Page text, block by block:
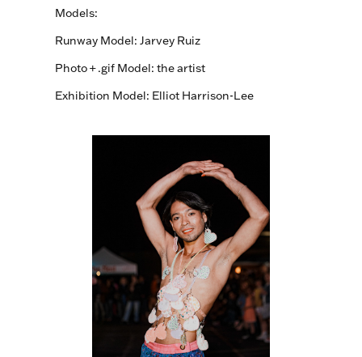
Models:
Runway Model:Jarvey Ruiz
Photo + .gif Model: the artist
Exhibition Model: Elliot Harrison-Lee